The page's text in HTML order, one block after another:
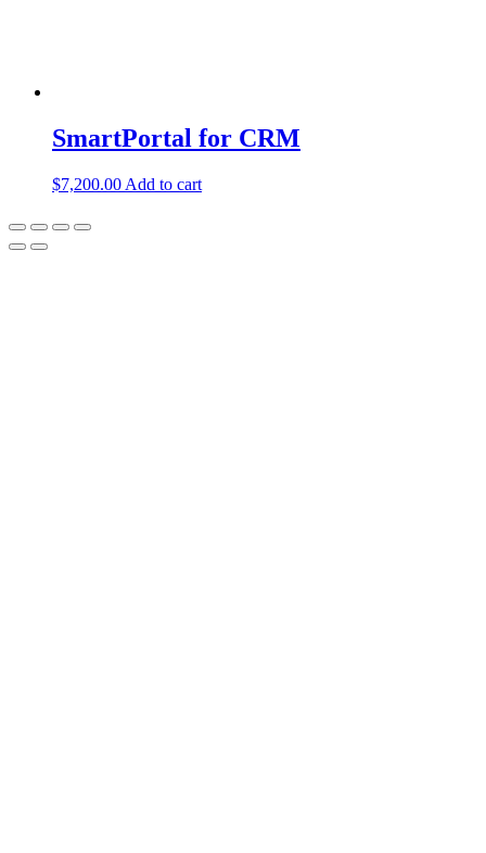
SmartPortal for CRM
$7,200.00 Add to cart